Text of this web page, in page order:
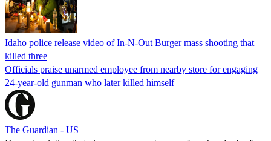
Idaho police release video of In-N-Out Burger mass shooting that
killed three
Officials praise unarmed employee from nearby store for engaging
24-year-old gunman who later killed himself
The Guardian - US